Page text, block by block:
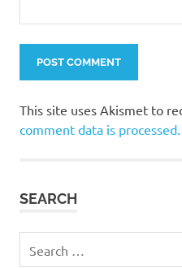
This site uses Akismet to
comment data is processed.
SEARCH
for: